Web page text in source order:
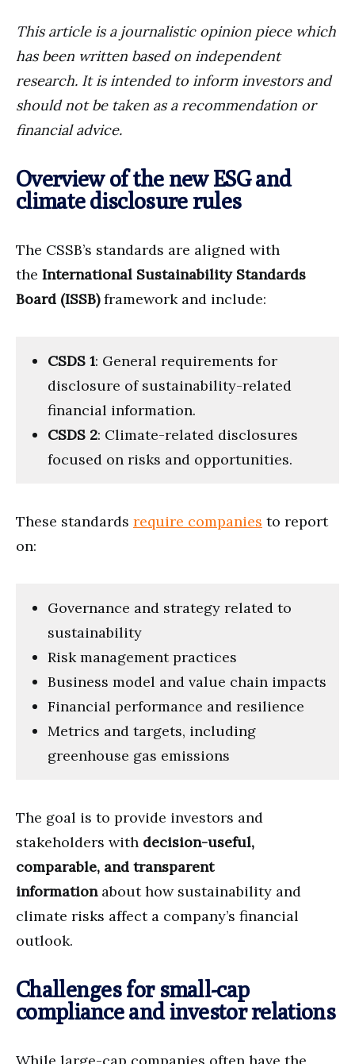
This article is a journalistic opinion piece which
has been written based on independent
research. It is intended to inform investors and
should not be taken as a recommendation or
financial advice.
Overview of the new ESG and
climate disclosure rules
The CSSB’s standards are aligned with
the International Sustainability Standards
Board (ISSB)framework and include:
CSDS 1: General requirements for
disclosure of sustainability-related
financial information.
CSDS 2: Climate-related disclosures
focused on risks and opportunities.
These standards require companies to report
on:
Governance and strategy related to
sustainability
Risk management practices
Business model and value chain impacts
Financial performance and resilience
Metrics and targets, including
greenhouse gas emissions
The goal is to provide investors and
stakeholders with decision-useful,
comparable, and transparent
informationabout how sustainability and
climate risks affect a company’s financial
outlook.
Challenges for small-cap
compliance and investor relations
While large-cap companies often have the